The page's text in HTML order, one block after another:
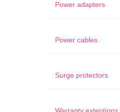
Power adapters
Power cables
Surge protectors